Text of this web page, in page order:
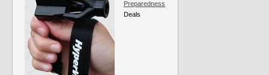
Preparedness
Deals